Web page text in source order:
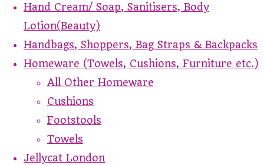
Hand Cream/ Soap, Sanitisers, Body
Lotion(Beauty)
Handbags, Shoppers, Bag Straps & Backpacks
Homeware (Towels, Cushions, Furniture etc.)
All Other Homeware
Cushions
Footstools
Towels
Jellycat London